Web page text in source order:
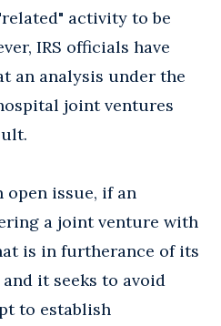
activity to be
IRS officials have
an analysis under the
joint ventures
issue, if an
a joint venture with
is in furtherance of its
it seeks to avoid
to establish